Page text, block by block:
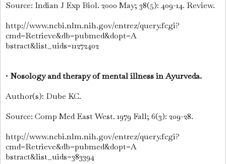
Source: Indian J Exp Biol. 2000 May; 38(5): 409-14. Review.
http://www.ncbi.nlm.nih.gov/entrez/query.fcgi?
cmd=Retrieve&db=pubmed&dopt=A
bstract&list_uids=11272402
• Nosology and therapy of mental illness in Ayurveda.
Author(s): Dube KC.
Source: Comp Med East West. 1979 Fall; 6(3): 209-28.
http://www.ncbi.nlm.nih.gov/entrez/query.fcgi?
cmd=Retrieve&db=pubmed&dopt=A
bstract&list_uids=383394